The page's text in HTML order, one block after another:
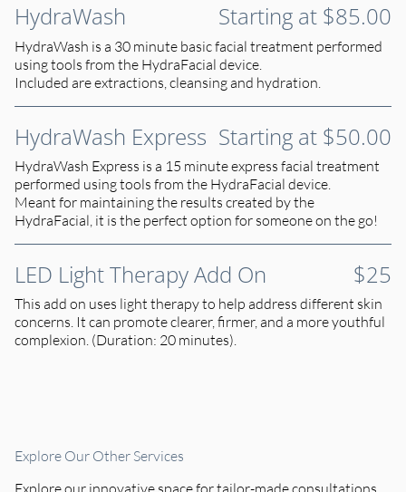
HydraWash Starting at $85.00
HydraWash is a 30 minute basic facial treatment performed
using tools from the HydraFacial device.
Included are extractions, cleansing and hydration.
HydraWash Express Starting at $50.00
HydraWash Express is a 15 minute express facial treatment
performed using tools from the HydraFacial device.
Meant for maintaining the results created by the
HydraFacial, it is the perfect option for someone on the go!
LED Light Therapy Add On $25
This add on uses light therapy to help address different skin
concerns. It can promote clearer, firmer, and a more youthful
complexion. (Duration: 20 minutes).
Explore Our Other Services